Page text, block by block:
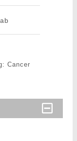
Cancer